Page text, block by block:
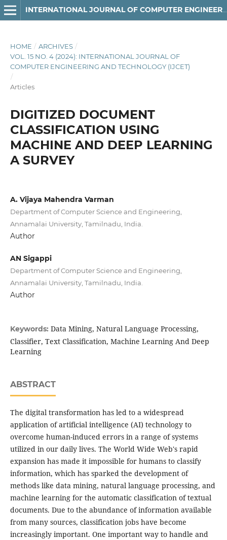
INTERNATIONAL JOURNAL OF COMPUTER ENGINEERING AND TECHNOLOGY
HOME / ARCHIVES /
VOL. 15 NO. 4 (2024): INTERNATIONAL JOURNAL OF
COMPUTER ENGINEERING AND TECHNOLOGY (IJCET)
/
Articles
DIGITIZED DOCUMENT
CLASSIFICATION USING
MACHINE AND DEEP LEARNING
A SURVEY
A. Vijaya Mahendra Varman
Department of Computer Science and Engineering,
Annamalai University, Tamilnadu, India.
Author
AN Sigappi
Department of Computer Science and Engineering,
Annamalai University, Tamilnadu, India.
Author
Keywords: Data Mining, Natural Language Processing,
Classifier, Text Classification, Machine Learning And Deep
Learning
ABSTRACT
The digital transformation has led to a widespread
application of artificial intelligence (AI) technology to
overcome human-induced errors in a range of systems
utilized in our daily lives. The World Wide Web's rapid
expansion has made it impossible for humans to classify
information, which has sparked the development of
methods like data mining, natural language processing, and
machine learning for the automatic classification of textual
documents. Due to the abundance of information available
from many sources, classification jobs have become
increasingly important. One important way to handle and